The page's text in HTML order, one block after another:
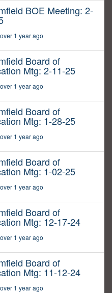
BOE Meeting: 2-
1 year ago
Board of
Mtg: 2-11-25
1 year ago
Board of
Mtg: 1-28-25
1 year ago
Board of
Mtg: 1-02-25
1 year ago
Board of
Mtg: 12-17-24
1 year ago
Board of
Mtg: 11-12-24
1 year ago